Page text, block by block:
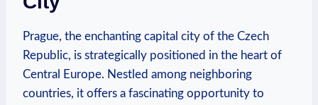
Prague, the enchanting capital city of the Czech
Republic, is strategically positioned in the heart of
Central Europe. Nestled among neighboring
countries, it offers a fascinating opportunity to